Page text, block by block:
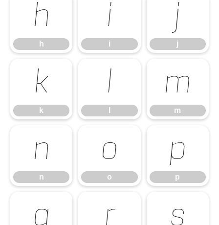
h
h
i
i
j
j
k
k
l m
m
n
n
o
o
p
p
q r s